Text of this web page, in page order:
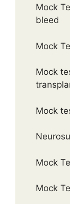
Mock
bleed
Mock
Mock
Mock
Mock
Mock